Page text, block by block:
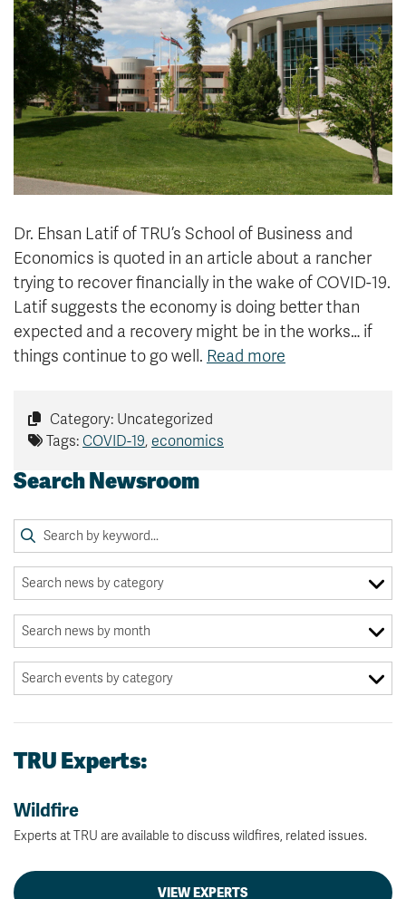
News & Events
myTRU
Moodle
Career Connections
Student Email
Staff Email
OneTRU
TRUemployee
Careers
Athletics
Contact
Giving
Dr. Ehsan Latif of TRU’s School of Business and
Economics is quoted in an article about a rancher
trying to recover financially in the wake of COVID-19.
Latif suggests the economy is doing better than
expected and a recovery might be in the works… if
things continue to go well. Read more
Category: Uncategorized
Tags: COVID-19, economics
Search Newsroom
TRU Experts:
Wildfire
Experts at TRU are available to discuss wildfires, related issues.
VIEW EXPERTS